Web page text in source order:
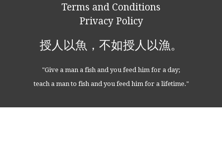
Terms and Conditions
Privacy Policy
授人以魚，不如授人以漁。
"Give a man a fish and you feed him for a day;
teach a man to fish and you feed him for a lifetime."